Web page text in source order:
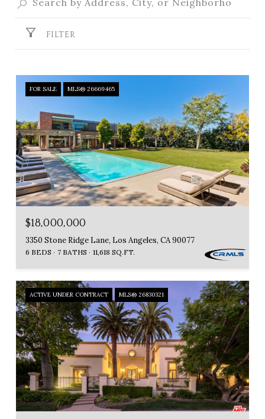
FILTER
FOR SALE MLS® 26669465
$18,000,000
3350 Stone Ridge Lane, Los Angeles, CA 90077
6 BEDS 7 BATHS 11,618 SQ.FT.
ACTIVE UNDER CONTRACT MLS® 26830321